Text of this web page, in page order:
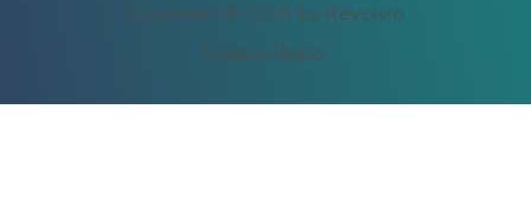
How to Increase Profits Without Adding
Copyright © 2025 by Revolvio
Privacy Policy